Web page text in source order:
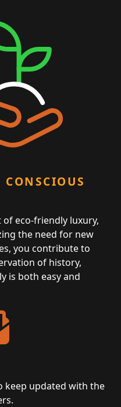
eco-friendly luxury,
the need for new
you contribute to
of history,
is both easy and
keep updated with the